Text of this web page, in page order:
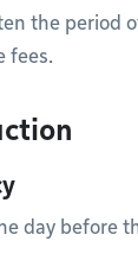
the period
fees.
day before